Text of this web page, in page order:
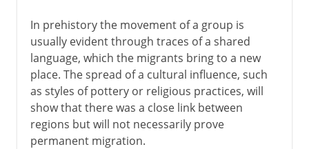
The Jewish Diaspora
2nd century BC - 5th century AD
From the 5th century AD
In prehistory the movement of a group is
usually evident through traces of a shared
language, which the migrants bring to a new
place. The spread of a cultural influence, such
as styles of pottery or religious practices, will
show that there was a close link between
regions but will not necessarily prove
permanent migration.